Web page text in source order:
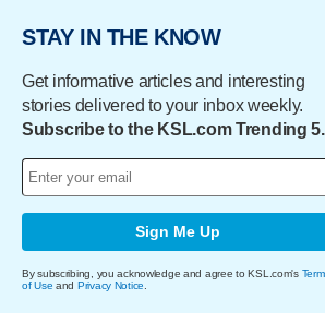
STAY IN THE KNOW
Get informative articles and interesting
stories delivered to your inbox weekly.
Subscribe to the KSL.com Trending 5.
Sign Me Up
By subscribing, you acknowledge and agree to KSL.com's
of Use and Privacy Notice